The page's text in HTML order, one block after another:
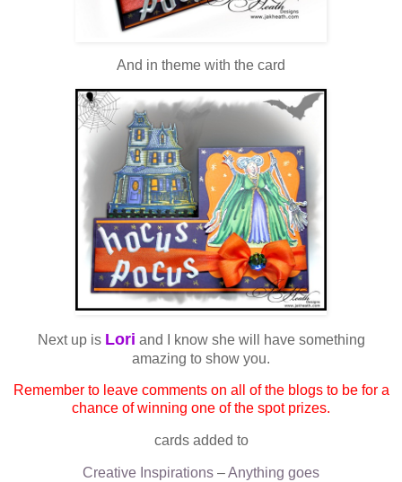
And in theme with the card
Next up is Lori and I know she will have something
amazing to show you.
Remember to leave comments on all of the blogs to be for a
chance of winning one of the spot prizes.
cards added to
Creative Inspirations –Anything goes